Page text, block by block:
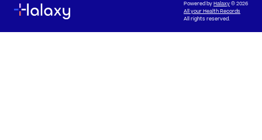
Powered byHalaxy© 2026
All your Health Records
All rights reserved.